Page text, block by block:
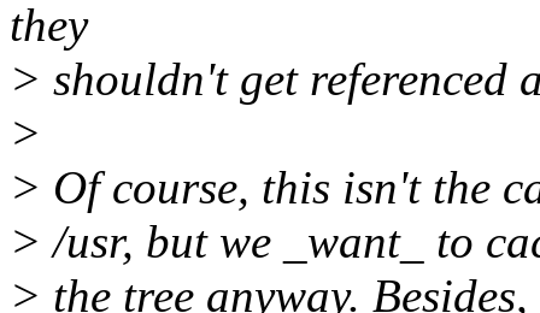
they
> shouldn't get referenced
>
> Of course, this isn't the
> /usr, but we _want_ to
> the tree anyway.